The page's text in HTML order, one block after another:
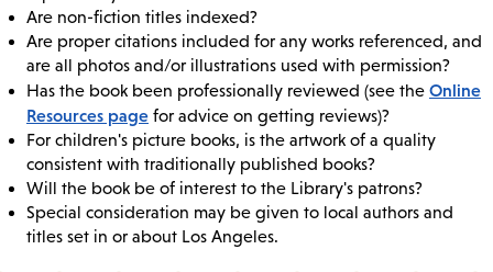
Are non-fiction titles indexed?
Are proper citations included for any works referenced, and
are all photos and/or illustrations used with permission?
Has the book been professionally reviewed (see the Online
Resources page for advice on getting reviews)?
For children's picture books, is the artwork of a quality
consistent with traditionally published books?
Will the book be of interest to the Library's patrons?
Special consideration may be given to local authors and
titles set in or about Los Angeles.